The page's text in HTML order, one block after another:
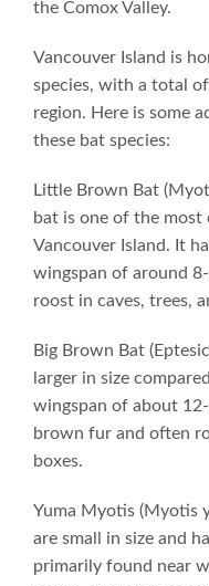
the Comox Valley.
Vancouver Island is
species, with a total
region. Here is some
these bat species:
Little Brown Bat
bat is one of the most
Vancouver Island. It
wingspan of around
roost in caves, trees,
Big Brown Bat
larger in size
wingspan of about
brown fur and often
boxes.
Yuma Myotis (Myotis
are small in size and
primarily found near